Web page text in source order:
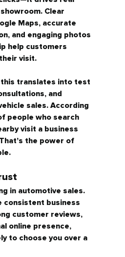
Clear
Maps, accurate
and engaging photos
help customers
visit.
this translates into test
and
sales. According
people who search
visit a business
the power of
in automotive sales.
consistent business
customer reviews,
online presence,
to choose you over a